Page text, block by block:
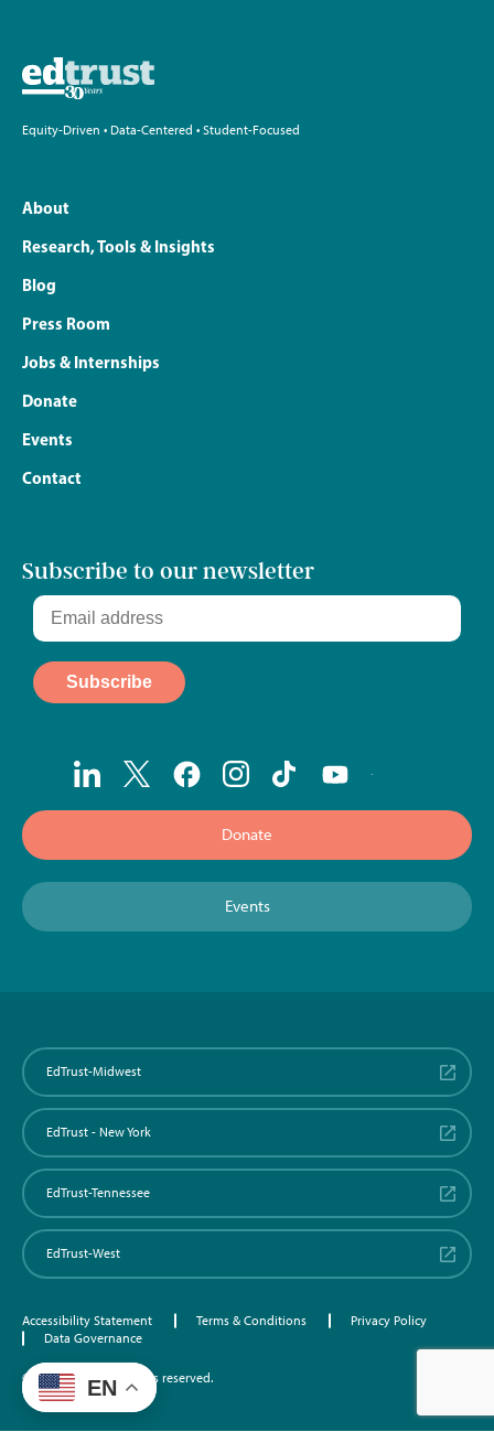
Equity-Driven • Data-Centered • Student-Focused
About
Research, Tools & Insights
Blog
Press Room
Jobs & Internships
Donate
Events
Contact
Subscribe to our newsletter
Donate
Events
EdTrust-Midwest
EdTrust - New York
EdTrust-Tennessee
EdTrust-West
Accessibility Statement Terms & Conditions
Privacy Policy
Data Governance
©2026 EdTrust. All rights reserved.
EN